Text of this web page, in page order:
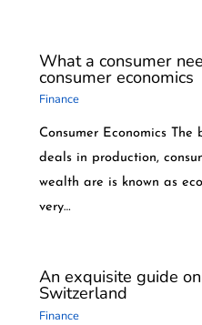
What a consumer
consumer economics
Finance
Consumer Economics
deals in production,
wealth are is known as
very…
An exquisite guide
Switzerland
Finance